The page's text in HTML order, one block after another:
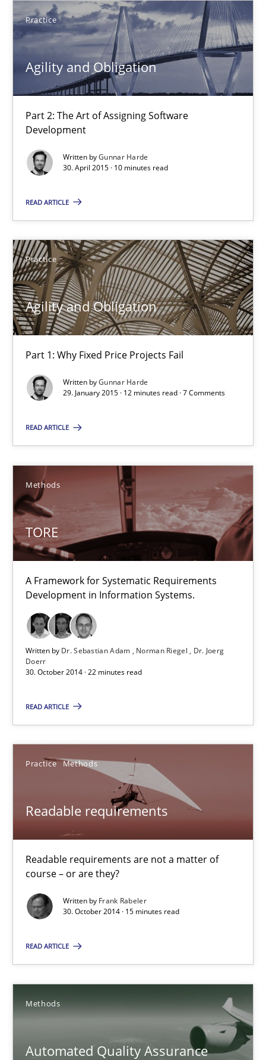
Practice
Agility and Obligation
Part 2: The Art of Assigning Software
Development
Written byGunnar Harde
30. April 2015 · 10 minutes read
READ ARTICLE
Practice
Agility and Obligation
Part 1: Why Fixed Price Projects Fail
Written byGunnar Harde
29. January 2015 · 12 minutes read · 7 Comments
READ ARTICLE
Methods
TORE
A Framework for Systematic Requirements
Development in Information Systems.
Written by Dr. Sebastian Adam Norman Riegel
Dr. Joerg
Doerr
30. October 2014 · 22 minutes read
READ ARTICLE
Practice Methods
Readable requirements
Readable requirements are not a matter of
course – or are they?
Written by Frank Rabeler
30. October 2014 · 15 minutes read
READ ARTICLE
Methods
Automated Quality Assurance
14 minutes
Agility and Obligation
10 minutes
Agility and Obligation
Practice
Gunnar Harde
29.01.2015
12 minutes
A Framework for Systematic Requirements Development in
Methods
Dr. Sebastian Adam
30.10.2014
Readable requirements
Readable requirements are not a matter of course – or are
Practice Methods
Frank Rabeler
30.10.2014
15 minutes